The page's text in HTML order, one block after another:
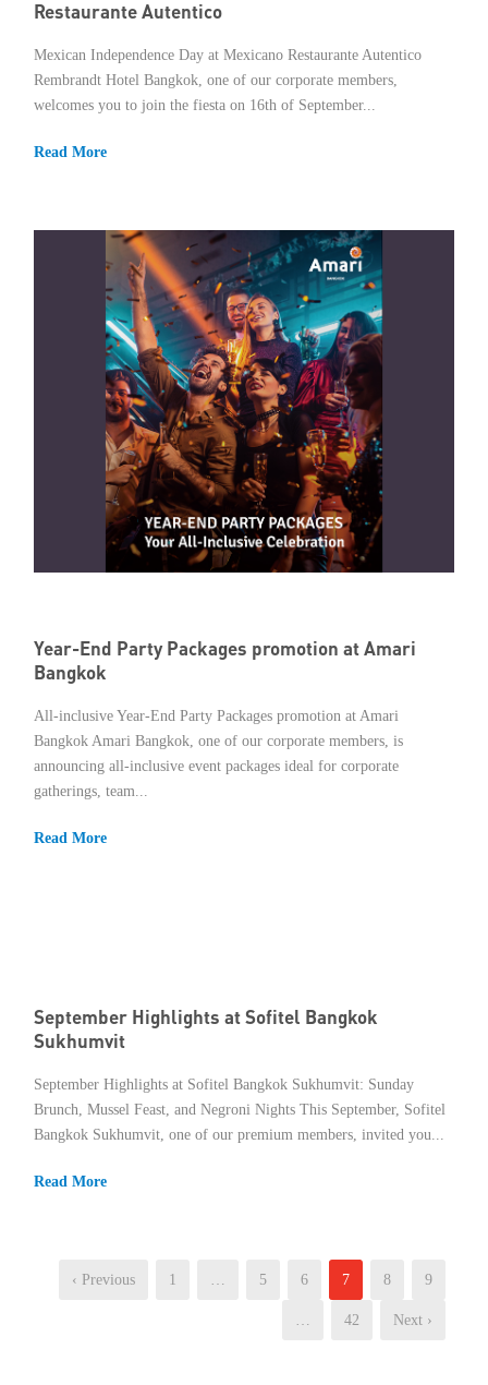
Restaurante Autentico
Mexican Independence Day at Mexicano Restaurante Autentico
Rembrandt Hotel Bangkok, one of our corporate members,
welcomes you to join the fiesta on 16th of September...
Read More
Year-End Party Packages promotion at Amari
Bangkok
All-inclusive Year-End Party Packages promotion at Amari
Bangkok Amari Bangkok, one of our corporate members, is
announcing all-inclusive event packages ideal for corporate
gatherings, team...
Read More
September Highlights at Sofitel Bangkok
Sukhumvit
September Highlights at Sofitel Bangkok Sukhumvit: Sunday
Brunch, Mussel Feast, and Negroni Nights This September, Sofitel
Bangkok Sukhumvit, one of our premium members, invited you...
Read More
‹ Previous 1 5 6 7 8 9
42 Next ›